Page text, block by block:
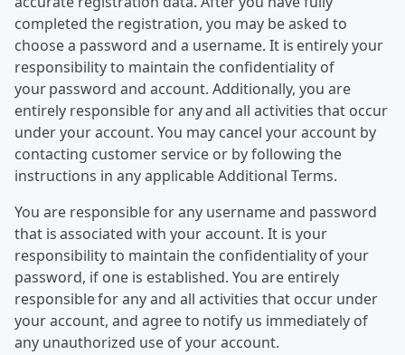
completed the registration, you may be asked to
choose a password and a username. It is entirely your
responsibility to maintain the confidentiality of
your password and account. Additionally, you are
entirely responsible for any and all activities that occur
under your account. You may cancel your account by
contacting customer service or by following the
instructions in any applicable Additional Terms.
You are responsible for any username and password
that is associated with your account. It is your
responsibility to maintain the confidentiality of your
password, if one is established. You are entirely
responsible for any and all activities that occur under
your account, and agree to notify us immediately of
any unauthorized use of your account.